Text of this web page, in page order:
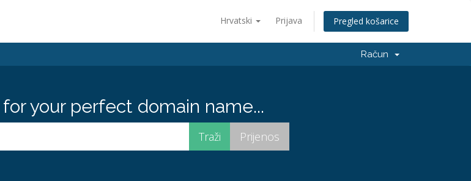
Hrvatski Prijava Pregled košarice
Račun
your perfect domain name...